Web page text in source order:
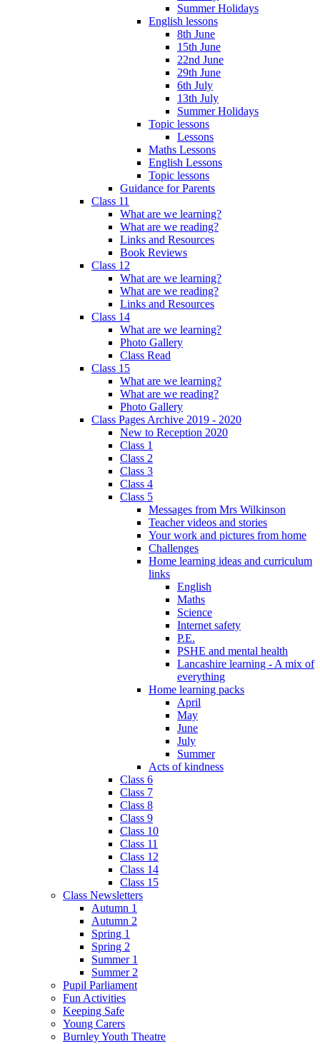
Summer Holidays
English lessons
8th June
15th June
22nd June
29th June
6th July
13th July
Summer Holidays
Topic lessons
Lessons
Maths Lessons
English Lessons
Topic lessons
Guidance for Parents
Class 11
What are we learning?
What are we reading?
Links and Resources
Book Reviews
Class 12
What are we learning?
What are we reading?
Links and Resources
Class 14
What are we learning?
Photo Gallery
Class Read
Class 15
What are we learning?
What are we reading?
Photo Gallery
Class Pages Archive 2019 - 2020
New to Reception 2020
Class 1
Class 2
Class 3
Class 4
Class 5
Messages from Mrs Wilkinson
Teacher videos and stories
Your work and pictures from home
Challenges
Home learning ideas and curriculum
links
English
Maths
Science
Internet safety
P.E.
PSHE and mental health
Lancashire learning - A mix of
everything
Home learning packs
April
May
June
July
Summer
Acts of kindness
Class 6
Class 7
Class 8
Class 9
Class 10
Class 11
Class 12
Class 14
Class 15
Class Newsletters
Autumn 1
Autumn 2
Spring 1
Spring 2
Summer 1
Summer 2
Pupil Parliament
Fun Activities
Keeping Safe
Young Carers
Burnley Youth Theatre